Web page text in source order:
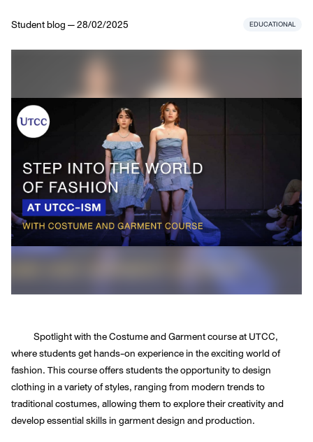
Student blog — 28/02/2025 EDUCATIONAL
Spotlight with the Costume and Garment course at UTCC,
where students get hands-on experience in the exciting world of
fashion. This course offers students the opportunity to design
clothing in a variety of styles, ranging from modern trends to
traditional costumes, allowing them to explore their creativity and
develop essential skills in garment design and production.